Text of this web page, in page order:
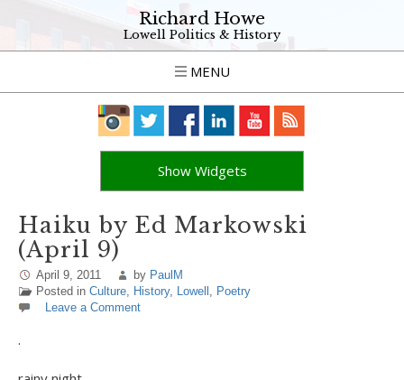
Richard Howe
Lowell Politics & History
MENU
Show Widgets
Haiku by Ed Markowski
(April 9)
April 9, 2011 by PaulM
Posted in Culture, History, Lowell , Poetry
Leave a Comment
.